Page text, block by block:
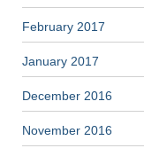
February 2017
January 2017
December 2016
November 2016